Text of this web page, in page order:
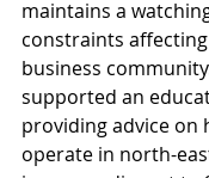
maintains a
constraints affecting
business
supported an
providing advice on
operate in north-